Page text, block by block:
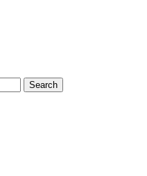
everything in between.